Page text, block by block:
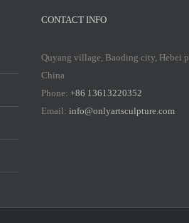
CONTACT INFO
Quyang village, Baoding city, Hebei
China
Phone: +86 13613220352
Email: info@onlyartsculpture.com